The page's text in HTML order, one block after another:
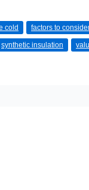
cold factors to
synthetic insulation